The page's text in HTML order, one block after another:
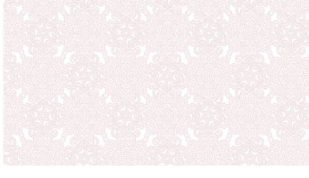
after mailing date. Please
immediately on the
incomplete delivery to us
to the customer service
free replacement or a
to benefits, if changes
third party for damage
well as normal wear.
For delivery against
days after billing. Other
deductions, or the